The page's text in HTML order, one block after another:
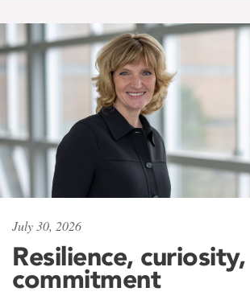
July 30, 2026
Resilience, curiosity,
commitment